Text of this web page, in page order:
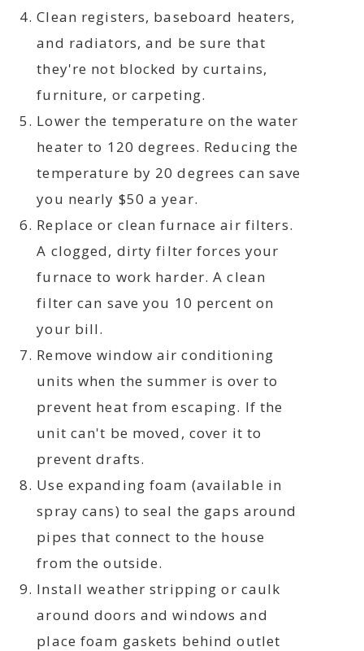
Clean registers, baseboard heaters,
and radiators, and be sure that
they're not blocked by curtains,
furniture, or carpeting.
Lower the temperature on the water
heater to 120 degrees. Reducing the
temperature by 20 degrees can save
you nearly $50 a year.
Replace or clean furnace air filters.
A clogged, dirty filter forces your
furnace to work harder. A clean
filter can save you 10 percent on
your bill.
Remove window air conditioning
units when the summer is over to
prevent heat from escaping. If the
unit can't be moved, cover it to
prevent drafts.
Use expanding foam (available in
spray cans) to seal the gaps around
pipes that connect to the house
from the outside.
Install weather stripping or caulk
around doors and windows and
place foam gaskets behind outlet